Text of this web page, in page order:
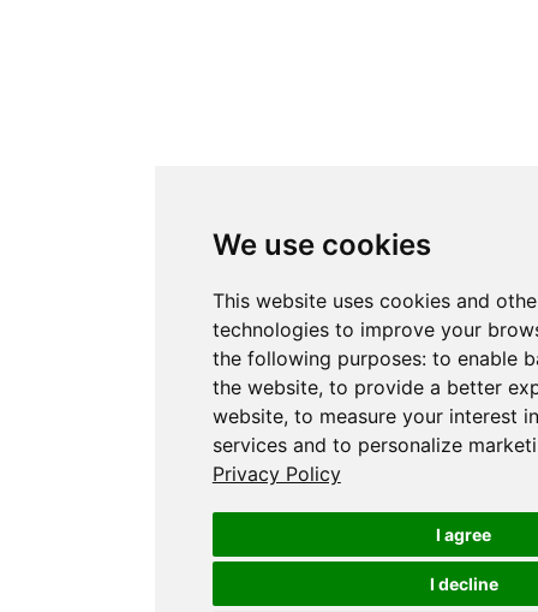
We use cookies
This website uses cookies and
technologies to improve your
the following purposes: to enable
the website, to provide a better
website, to measure your interest
services and to personalize
Privacy Policy
I agree
I decline